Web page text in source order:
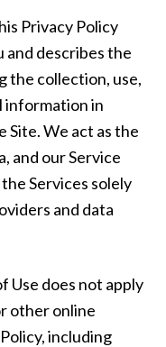
Privacy Policy
and describes the
the collection, use,
information in
We act as the
and our Service
Services solely
and data
Use does not apply
other online
including